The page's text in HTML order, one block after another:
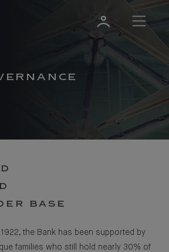
BASE
the Bank has been supported by
families who still hold nearly 30% of